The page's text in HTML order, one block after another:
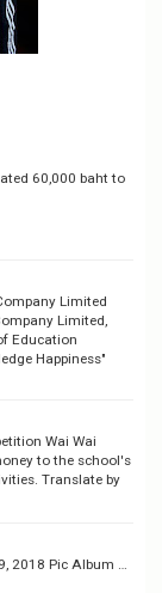
60,000 baht to
Limited
Limited,
Education
Happiness"
Wai Wai
to the school's
Translate by
2018 Pic Album …